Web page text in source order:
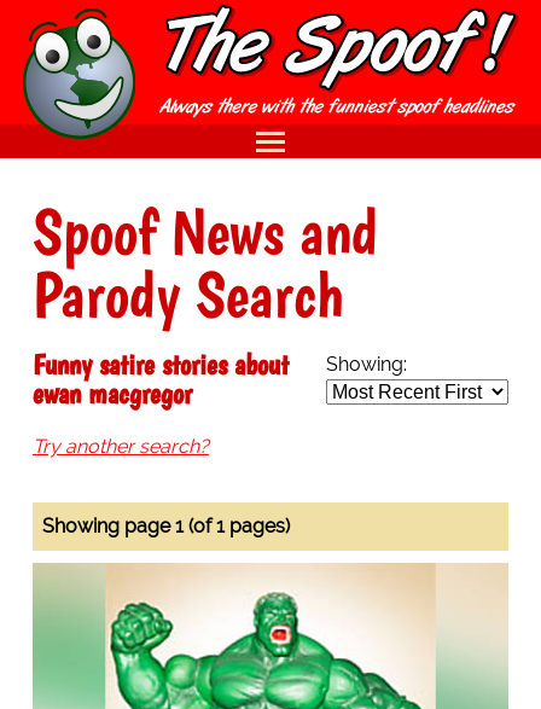
Spoof News and
Parody Search
Showing:
Funny satire stories about
ewan macgregor
Try another search?
Showing page 1 (of 1 pages)